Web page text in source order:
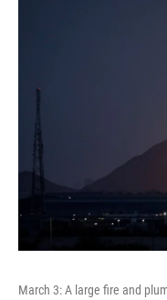
March 3: A large fire and